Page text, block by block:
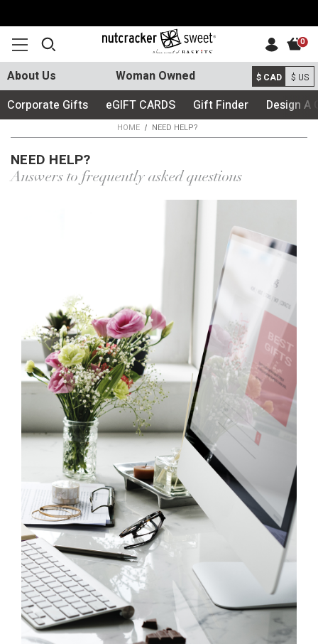
About Us Woman Owned $ CAD $ US
Corporate Gifts eGIFT CARDS Gift Finder Design A
0
HOME NEED HELP?
NEED HELP?
Answers to frequently asked questions